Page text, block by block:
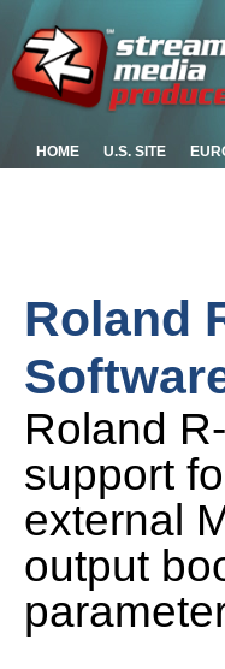
HOME U.S. SITE
Roland
Roland
support
external
output